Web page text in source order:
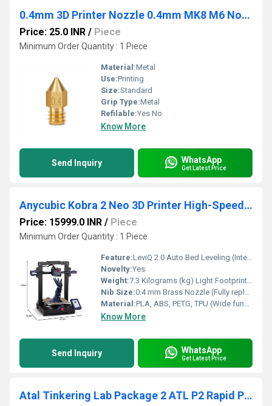
0.4mm 3D Printer Nozzle 0.4mm MK8 M6 Nozzle 3D
Price: 25.0 INR / Piece
Minimum Order Quantity : 1 Piece
Material:Metal
Use:Printing
Size:Standard
Grip Type:Metal
Refilable:Yes No
Know More
Send Inquiry WhatsApp
Get Latest Price
Anycubic Kobra 2 Neo 3D Printer High-Speed FDM Printing With Auto-Leveling and Easy Setup For Effortless 3D Creation
Price: 15999.0 INR / Piece
Minimum Order Quantity : 1 Piece
Feature:LeviQ 2.0 Auto Bed Leveling (Intelligent 25-Point matrix tracking with custom Z-Offset auto-compensation)
Novelty:Yes
Weight:7.3 Kilograms (kg) Light Footprint Airframe Kilograms (kg)
Nib Size:0.4 mm Brass Nozzle (Fully replaceable / upgradeable)
Material:PLA, ABS, PETG, TPU (Wide functional material compatibility)
Know More
Send Inquiry WhatsApp
Get Latest Price
Atal Tinkering Lab Package 2 ATL P2 Rapid Prototyper Kit Unleash Creativity With ATL Lab Package 2 For 3D Printed Objects